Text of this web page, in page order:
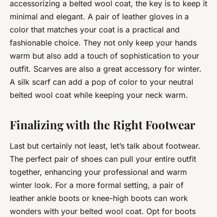
accessorizing a belted wool coat, the key is to keep it
minimal and elegant. A pair of leather gloves in a
color that matches your coat is a practical and
fashionable choice. They not only keep your hands
warm but also add a touch of sophistication to your
outfit. Scarves are also a great accessory for winter.
A silk scarf can add a pop of color to your neutral
belted wool coat while keeping your neck warm.
Finalizing with the Right Footwear
Last but certainly not least, let’s talk about footwear.
The perfect pair of shoes can pull your entire outfit
together, enhancing your professional and warm
winter look. For a more formal setting, a pair of
leather ankle boots or knee-high boots can work
wonders with your belted wool coat. Opt for boots